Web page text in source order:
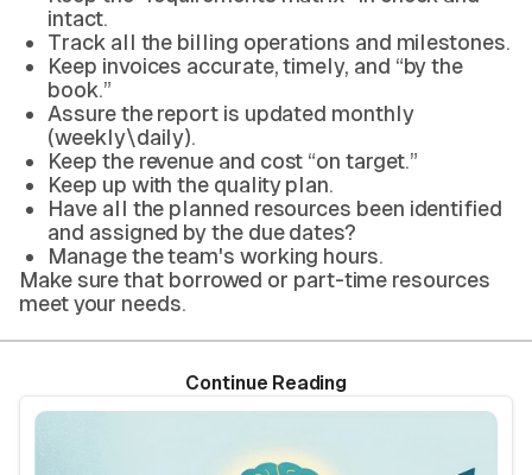
intact.
Track all the billing operations and milestones.
Keep invoices accurate, timely, and “by the
book.”
Assure the report is updated monthly
(weekly\daily).
Keep the revenue and cost “on target.”
Keep up with the quality plan.
Have all the planned resources been identified
and assigned by the due dates?
Manage the team's working hours.
Make sure that borrowed or part-time resources
meet your needs.
Continue Reading